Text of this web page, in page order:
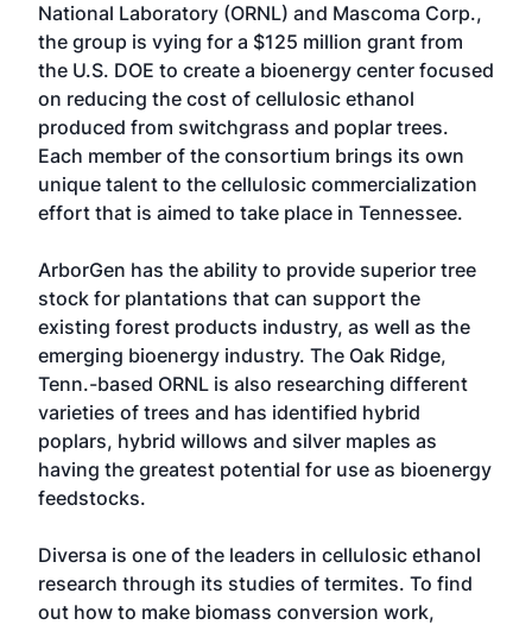
National Laboratory (ORNL) and Mascoma Corp.,
the group is vying for a $125 million grant from
the U.S. DOE to create a bioenergy center focused
on reducing the cost of cellulosic ethanol
produced from switchgrass and poplar trees.
Each member of the consortium brings its own
unique talent to the cellulosic commercialization
effort that is aimed to take place in Tennessee.
ArborGen has the ability to provide superior tree
stock for plantations that can support the
existing forest products industry, as well as the
emerging bioenergy industry. The Oak Ridge,
Tenn.-based ORNL is also researching different
varieties of trees and has identified hybrid
poplars, hybrid willows and silver maples as
having the greatest potential for use as bioenergy
feedstocks.
Diversa is one of the leaders in cellulosic ethanol
research through its studies of termites. To find
out how to make biomass conversion work,